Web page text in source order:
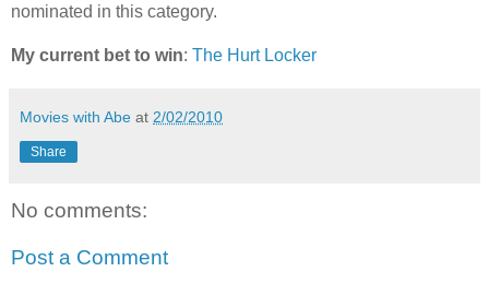
nominated in this category.
My current bet to win: The Hurt Locker
Movies with Abe at 2/02/2010
Share
No comments:
Post a Comment